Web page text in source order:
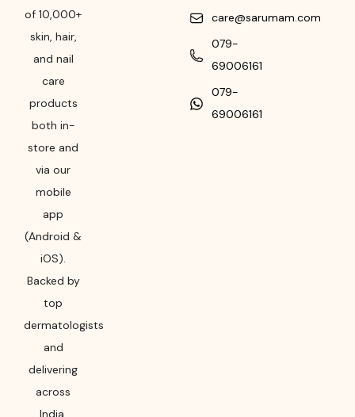
of 10,000+
skin, hair,
and nail
care
products
both in-
store and
via our
mobile
app
(Android &
iOS).
Backed by
top
dermatologists
and
delivering
across
India,
care@sarumam.com
079-
69006161
079-
69006161